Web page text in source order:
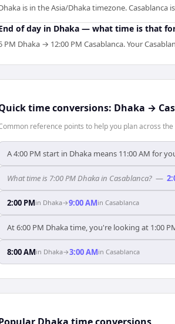
is in the Asia/Dhaka timezone. Casablanca
of day in Dhaka — what time is that
PM Dhaka → 12:00 PM Casablanca. Your
time conversions: Dhaka →
reference points to help you plan across
A 4:00 PM start in Dhaka means 11:00 AM for
What time is 7:00 PM Dhaka in Casablanca? —
2:00 PMin Dhaka→9:00 AMin Casablanca
At 6:00 PM Dhaka time, you're looking at 1:00
8:00 AMin Dhaka→3:00 AMin Casablanca